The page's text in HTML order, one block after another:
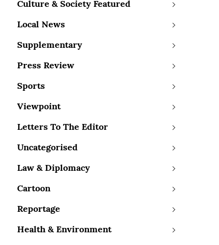
Culture & Society Featured
Local News
Supplementary
Press Review
Sports
Viewpoint
Letters To The Editor
Uncategorised
Law & Diplomacy
Cartoon
Reportage
Health & Environment